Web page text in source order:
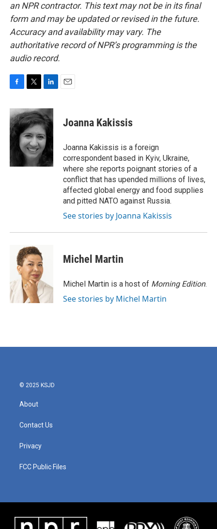
an NPR contractor. This text may not be in its final
form and may be updated or revised in the future.
Accuracy and availability may vary. The
authoritative record of NPR’s programming is the
audio record.
c
e
b
o
i
t
t
e
r
n
k
e
d
I
n
Joanna Kakissis
Joanna Kakissis is a foreign
correspondent based in Kyiv, Ukraine,
where she reports poignant stories of a
conflict that has upended millions of lives,
affected global energy and food supplies
and pitted NATO against Russia.
See stories by Joanna Kakissis
Michel Martin
Michel Martin is a host of Morning Edition.
See stories by Michel Martin
© 2025 KSJD
About
Contact Us
Privacy
FCC Public Files